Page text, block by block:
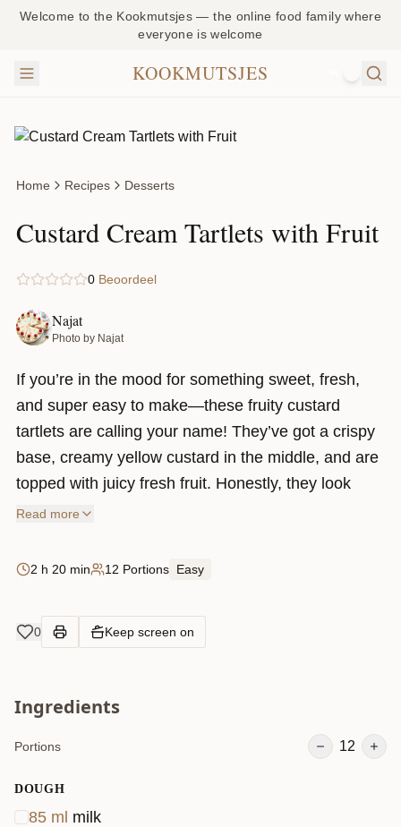
Welcome to the Kookmutsjes — the online food family where
everyone is welcome
KOOKMUTSJES
Home Recipes Desserts
Custard Cream Tartlets with Fruit
0 Beoordeel
Najat
Photo by Najat
If you’re in the mood for something sweet, fresh,
and super easy to make—these fruity custard
tartlets are calling your name! They’ve got a crispy
base, creamy yellow custard in the middle, and are
topped with juicy fresh fruit. Honestly, they look
fancy but are super simple to put together. Perfect
treating yourself. The best part? You can top them
cuties!
Read more
2 h 20 min 12 Portions Easy
0 Keep screen on
Ingredients
Portions 12
DOUGH
85 ml milk